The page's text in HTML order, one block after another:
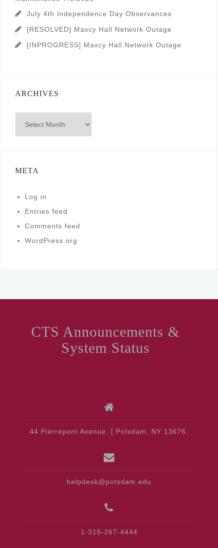
July 4th Independence Day Observances
[RESOLVED] Maxcy Hall Network Outage
[INPROGRESS] Maxcy Hall Network Outage
ARCHIVES
META
Log in
Entries feed
Comments feed
WordPress.org
CTS Announcements &
System Status
44 Pierrepont Avenue. | Potsdam, NY 13676.
helpdesk@potsdam.edu
1-315-267-4444